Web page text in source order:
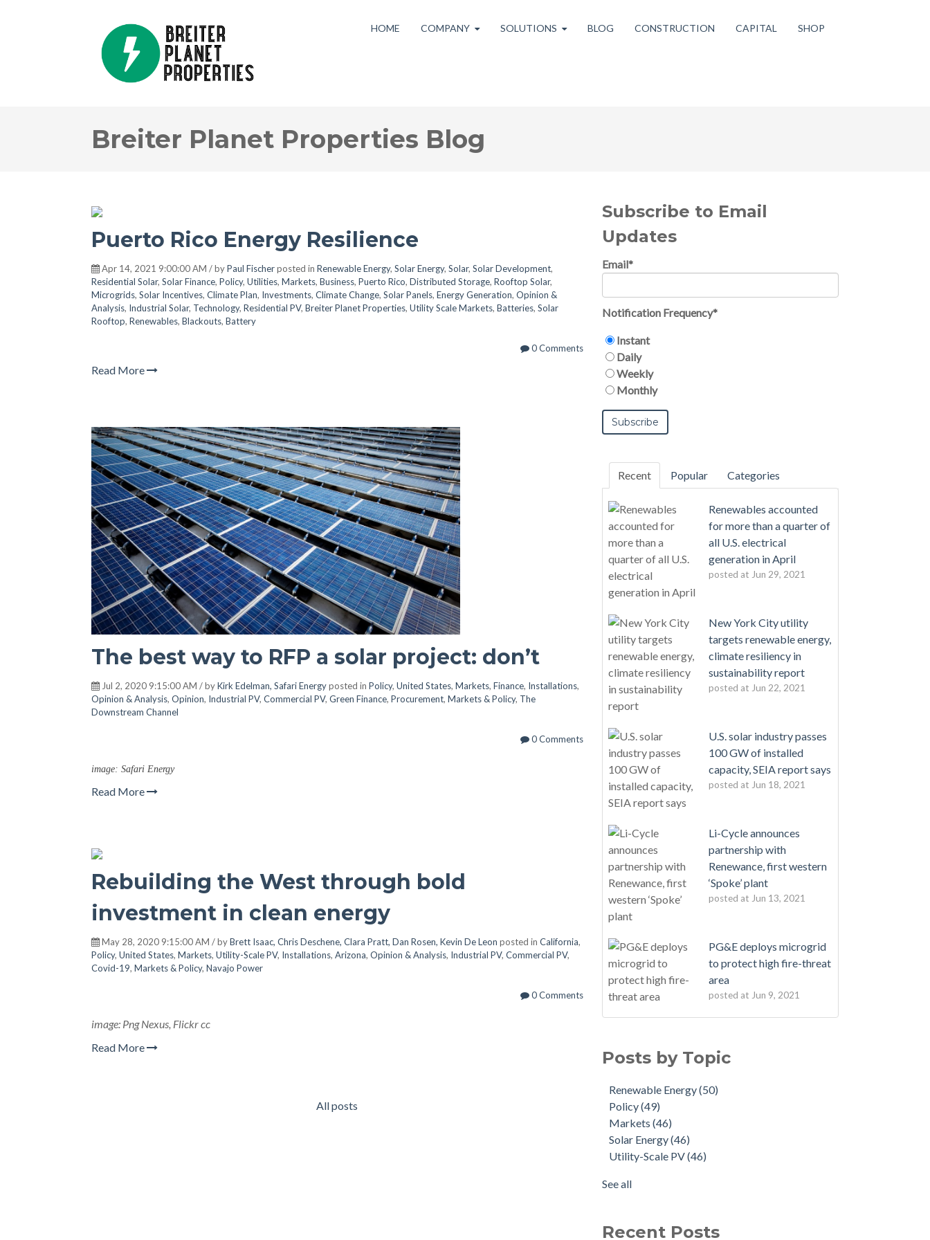
HOME COMPANY SOLUTIONS BLOG CONSTRUCTION CAPITAL SHOP
Breiter Planet Properties Blog
Puerto Rico Energy Resilience
Apr 14, 2021 9:00:00 AM / byPaul Fischerposted in Renewable Energy, Solar Energy, Solar, Solar Development,
Residential Solar, Solar Finance, Policy, Utilities, Markets, Business, Puerto Rico, Distributed Storage, Rooftop Solar,
Microgrids, Solar Incentives, Climate Plan, Investments, Climate Change, Solar Panels, Energy Generation, Opinion &
Analysis, Industrial Solar, Technology, Residential PV, Breiter Planet Properties, Utility Scale Markets, Batteries, Solar
Rooftop, Renewables, Blackouts, Battery
0 Comments
Read More
The best way to RFP a solar project: don’t
Jul 2, 2020 9:15:00 AM / byKirk Edelman, Safari Energyposted in Policy, United States, Markets, Finance, Installations,
Opinion & Analysis, Opinion, Industrial PV, Commercial PV, Green Finance, Procurement, Markets & Policy, The
Downstream Channel
0 Comments
image: Safari Energy
Read More
Rebuilding the West through bold
investment in clean energy
May 28, 2020 9:15:00 AM / byBrett Isaac, Chris Deschene, Clara Pratt, Dan Rosen, Kevin De Leon posted in California,
Policy, United States, Markets, Utility-Scale PV, Installations, Arizona, Opinion & Analysis, Industrial PV, Commercial PV,
Covid-19, Markets & Policy, Navajo Power
0 Comments
image: Png Nexus, Flickr cc
Read More
All posts
Subscribe to Email
Updates
Email*
Notification Frequency*
Instant
Daily
Weekly
Monthly
Recent Popular Categories
Renewables accounted
for more than a quarter of
all U.S. electrical
generation in April
posted at Jun 29, 2021
New York City utility
targets renewable energy,
climate resiliency in
sustainability report
posted at Jun 22, 2021
U.S. solar industry passes
100 GW of installed
capacity, SEIA report says
posted at Jun 18, 2021
Li-Cycle announces
partnership with
Renewance, first western
‘Spoke’ plant
posted at Jun 13, 2021
PG&E deploys microgrid
to protect high fire-threat
area
posted at Jun 9, 2021
Posts by Topic
Renewable Energy(50)
Policy(49)
Markets(46)
Solar Energy(46)
Utility-Scale PV(46)
See all
Recent Posts